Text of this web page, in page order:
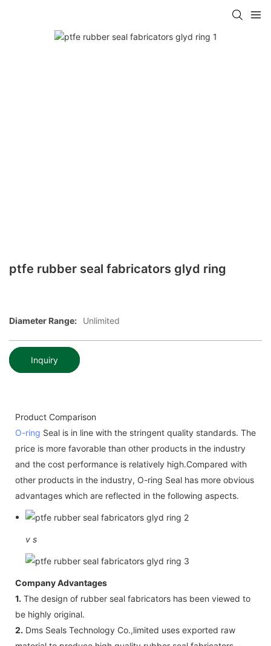
ptfe rubber seal fabricators glyd ring
Diameter Range: Unlimited
Inquiry
Product Comparison
O-ring Seal is in line with the stringent quality standards. The
price is more favorable than other products in the industry
and the cost performance is relatively high.Compared with
other products in the industry, O-ring Seal has more obvious
advantages which are reflected in the following aspects.
v s
Company Advantages
1. The design of rubber seal fabricators has been viewed to
be highly original.
2. Dms Seals Technology Co.,limited uses exported raw